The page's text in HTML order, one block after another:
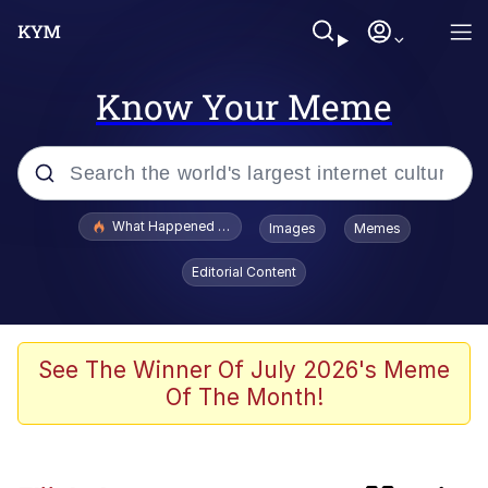
Know Your Meme
Popular searches
Evelyn Smith Smiling /
Evelynsmithhhhh Stare
Polyester Edit
Neegy
What Happened To Toadsworth / Toadsworth Is Dead
Images Memes
Editorial Content
See The Winner Of July 2026's Meme
Of The Month!